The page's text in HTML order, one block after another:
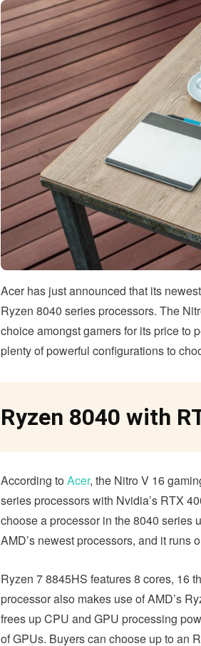
Acer has just announced that its
Ryzen 8040 series processors. The
choice amongst gamers for its price to
plenty of powerful configurations to
Ryzen 8040 with
According to Acer, the Nitro V 16
series processors with Nvidia’s RTX
choose a processor in the 8040 series
AMD’s newest processors, and it runs
Ryzen 7 8845HS features 8 cores, 16
processor also makes use of AMD’s
frees up CPU and GPU processing
of GPUs. Buyers can choose up to an